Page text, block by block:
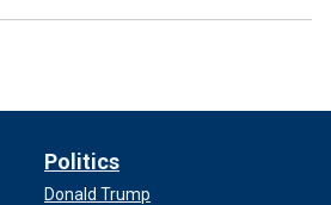
Politics
Donald Trump